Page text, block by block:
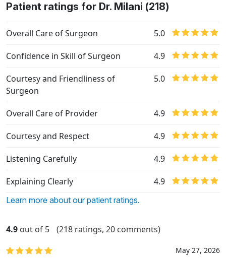
Patient ratings for Dr. Milani (218)
Overall Care of Surgeon 5.0
Confidence in Skill of Surgeon 4.9
Courtesy and Friendliness of
Surgeon
5.0
Overall Care of Provider 4.9
Courtesy and Respect 4.9
Listening Carefully 4.9
Explaining Clearly 4.9
Learn more about our patient ratings.
4.9 out of 5 (218 ratings, 20 comments)
May 27, 2026